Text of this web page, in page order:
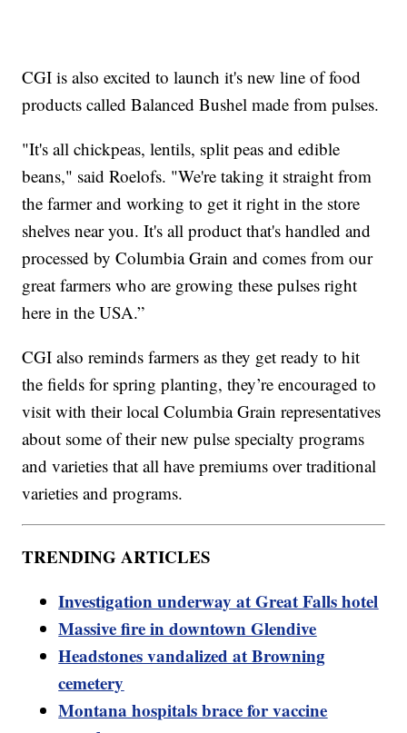
CGI is also excited to launch it's new line of food
products called Balanced Bushel made from pulses.
"It's all chickpeas, lentils, split peas and edible
beans," said Roelofs. "We're taking it straight from
the farmer and working to get it right in the store
shelves near you. It's all product that's handled and
processed by Columbia Grain and comes from our
great farmers who are growing these pulses right
here in the USA.”
CGI also reminds farmers as they get ready to hit
the fields for spring planting, they’re encouraged to
visit with their local Columbia Grain representatives
about some of their new pulse specialty programs
and varieties that all have premiums over traditional
varieties and programs.
TRENDING ARTICLES
Investigation underway at Great Falls hotel
Massive fire in downtown Glendive
Headstones vandalized at Browning
cemetery
Montana hospitals brace for vaccine